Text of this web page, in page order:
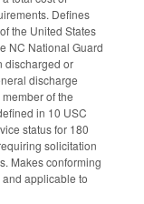
Defines
the United States
NC National Guard
discharged or
discharge
of the
in 10 USC
status for 180
solicitation
Makes conforming
applicable to